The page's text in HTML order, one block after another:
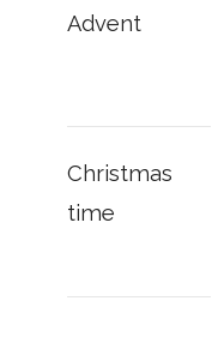
Advent
Christmas
time